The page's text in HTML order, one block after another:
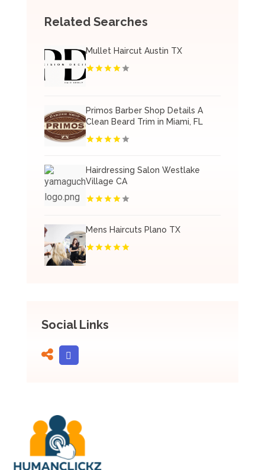
Related Searches
Mullet Haircut Austin TX
Primos Barber Shop Details A
Clean Beard Trim in Miami, FL
Hairdressing Salon Westlake
Village CA
Mens Haircuts Plano TX
Social Links